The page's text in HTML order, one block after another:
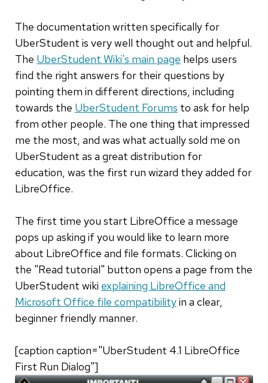
The documentation written specifically for
UberStudent is very well thought out and helpful.
The UberStudent Wiki's main page helps users
find the right answers for their questions by
pointing them in different directions, including
towards the UberStudent Forums to ask for help
from other people. The one thing that impressed
me the most, and was what actually sold me on
UberStudent as a great distribution for
education, was the first run wizard they added for
LibreOffice.
The first time you start LibreOffice a message
pops up asking if you would like to learn more
about LibreOffice and file formats. Clicking on
the "Read tutorial" button opens a page from the
UberStudent wiki explaining LibreOffice and
Microsoft Office file compatibilityin a clear,
beginner friendly manner.
[caption caption="UberStudent 4.1 LibreOffice
First Run Dialog"]